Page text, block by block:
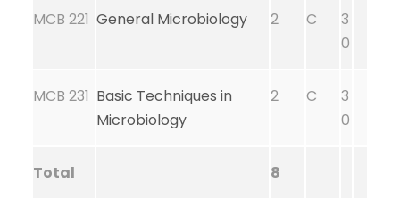
MCB 221 General Microbiology 2 C
3
0
MCB 231 Basic Techniques in
Microbiology
2 C
3
0
Total 8